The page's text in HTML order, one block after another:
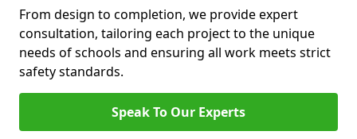
From design to completion, we provide expert
consultation, tailoring each project to the unique
needs of schools and ensuring all work meets strict
safety standards.
Speak To Our Experts